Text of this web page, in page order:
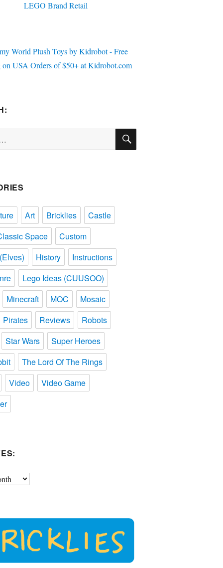
SEARCH
Art Bricklies
Castle
Space
Custom
History
Instructions
Lego Ideas (CUUSOO)
Minecraft
MOC
Mosaic
Pirates
Reviews
Robots
Star Wars
Super Heroes
The Lord Of The Rings
Video
Video Game